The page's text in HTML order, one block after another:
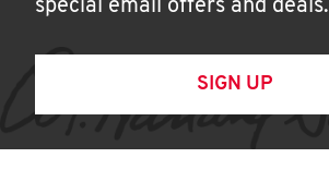
special email offers and deals.
SIGN UP